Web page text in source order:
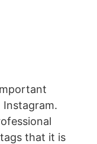
that it is